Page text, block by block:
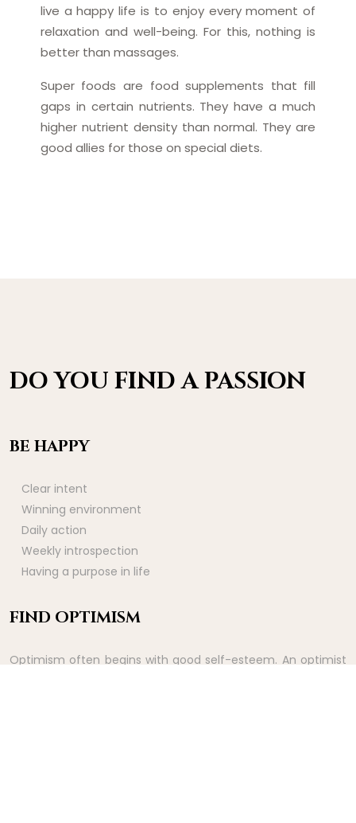
live a happy life is to enjoy every moment of
relaxation and well-being. For this, nothing is
better than massages.
Super foods are food supplements that fill
gaps in certain nutrients. They have a much
higher nutrient density than normal. They are
good allies for those on special diets.
DO YOU FIND A PASSION
BE HAPPY
Clear intent
Winning environment
Daily action
Weekly introspection
Having a purpose in life
FIND OPTIMISM
Optimism often begins with good self-esteem. An optimist